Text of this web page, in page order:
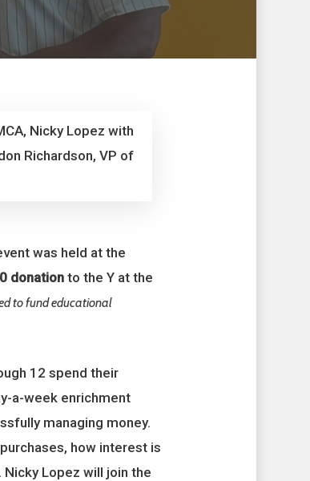
Nicky Lopez with
Richardson, VP of
was held at the
donation to the Y at the
to fund educational
12 spend their
a-week enrichment
managing money.
how interest is
Lopez will join the